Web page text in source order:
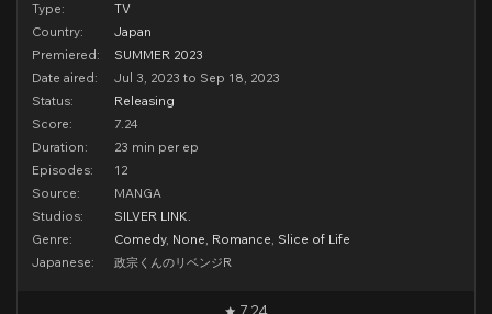
Type:
TV
Country:
Japan
Premiered:
SUMMER 2023
Date aired:
Jul 3, 2023 to Sep 18, 2023
Status:
Releasing
Score:
7.24
Duration:
23 min per ep
Episodes:
12
Source:
MANGA
Studios:
SILVER LINK.
Genre:
Comedy, None, Romance, Slice of Life
Japanese:
政宗くんのリベンジR